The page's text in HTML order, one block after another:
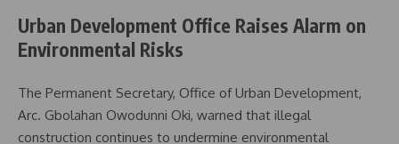
Urban Development Office Raises Alarm on
Environmental Risks
The Permanent Secretary, Office of Urban Development,
Arc. Gbolahan Owodunni Oki, warned that illegal
construction continues to undermine environmental